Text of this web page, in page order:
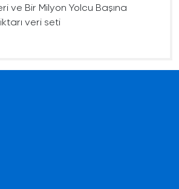
ve Bir Milyon Yolcu Başına
veri seti